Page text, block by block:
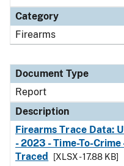
Category
Firearms
Document Type
Report
Description
Firearms Trace Data:
- 2023 - Time-To-
Traced
[XLSX - 17.88 KB]